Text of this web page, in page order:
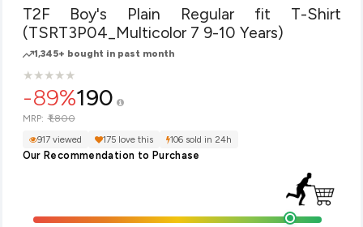
T2F Boy's Plain Regular fit T-Shirt
(TSRT3P04_Multicolor 7 9-10 Years)
1,345+ bought in past month
★
★★
★★
★★
★★
★
-89%190
MRP: ₹1,800
917 viewed 175 love this 106 sold in 24h
Our Recommendation to Purchase